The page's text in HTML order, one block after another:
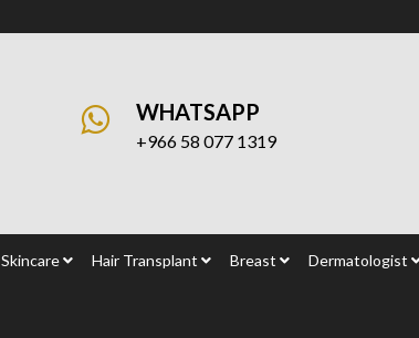
WHATSAPP
+966 58 077 1319
Skincare Hair Transplant Breast Dermatologist